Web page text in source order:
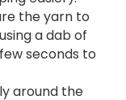
the yarn to
a dab of
seconds to
around the